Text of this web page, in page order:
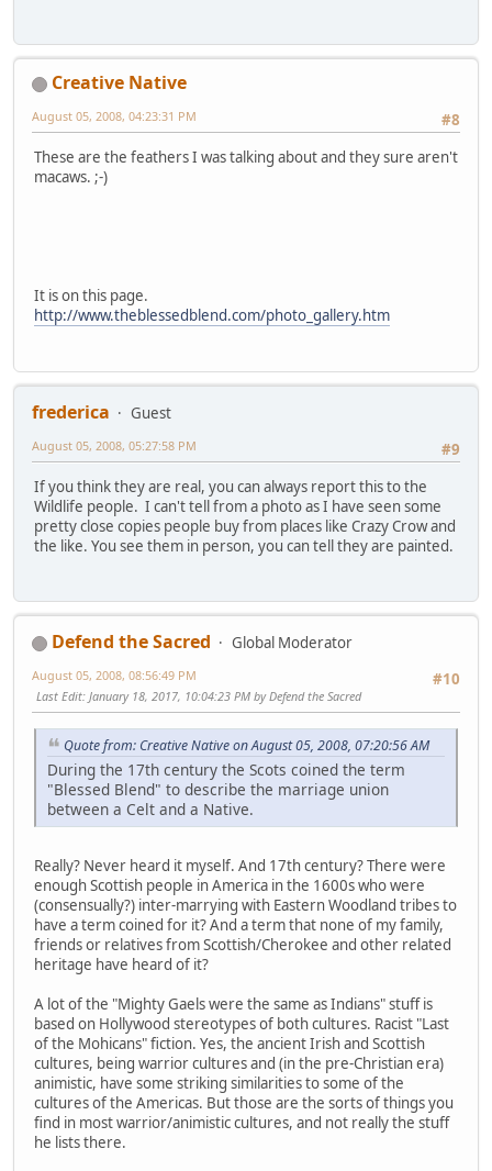
Creative Native
#8
August 05, 2008, 04:23:31 PM
These are the feathers I was talking about and they sure aren't
macaws. ;-)
It is on this page.
http://www.theblessedblend.com/photo_gallery.htm
frederica
Guest
#9
August 05, 2008, 05:27:58 PM
If you think they are real, you can always report this to the
Wildlife people. I can't tell from a photo as I have seen some
pretty close copies people buy from places like Crazy Crow and
the like. You see them in person, you can tell they are painted.
Defend the Sacred
Global Moderator
#10
August 05, 2008, 08:56:49 PM
Last Edit: January 18, 2017, 10:04:23 PM by Defend the Sacred
Quote from: Creative Native on August 05, 2008, 07:20:56 AM
During the 17th century the Scots coined the term
"Blessed Blend" to describe the marriage union
between a Celt and a Native.
Really? Never heard it myself. And 17th century? There were
enough Scottish people in America in the 1600s who were
(consensually?) inter-marrying with Eastern Woodland tribes to
have a term coined for it? And a term that none of my family,
friends or relatives from Scottish/Cherokee and other related
heritage have heard of it?
A lot of the "Mighty Gaels were the same as Indians" stuff is
based on Hollywood stereotypes of both cultures. Racist "Last
of the Mohicans" fiction. Yes, the ancient Irish and Scottish
cultures, being warrior cultures and (in the pre-Christian era)
animistic, have some striking similarities to some of the
cultures of the Americas. But those are the sorts of things you
find in most warrior/animistic cultures, and not really the stuff
he lists there.